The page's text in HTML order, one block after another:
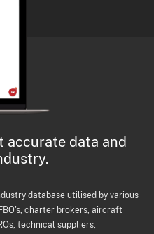
accurate data and
database utilised by various
charter brokers, aircraft
technical suppliers,